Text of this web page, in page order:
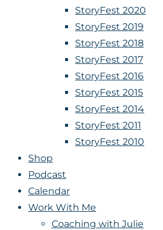
StoryFest 2020
StoryFest 2019
StoryFest 2018
StoryFest 2017
StoryFest 2016
StoryFest 2015
StoryFest 2014
StoryFest 2011
StoryFest 2010
Shop
Podcast
Calendar
Work With Me
Coaching with Julie